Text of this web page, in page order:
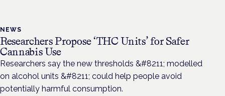
NEWS
Researchers Propose ‘THC Units’ for Safer
Cannabis Use
Researchers say the new thresholds &#8211; modelled
on alcohol units &#8211; could help people avoid
potentially harmful consumption.